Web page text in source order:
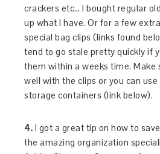
crackers etc… I bought regular
up what I have. Or for a few
special bag clips (links found
tend to go stale pretty quickly if
them within a weeks time. Make
well with the clips or you can use
storage containers (link below).
4. I got a great tip on how to
the amazing organization